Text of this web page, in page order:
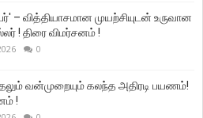
– வித்தியாசமான முயற்சியுடன் உருவான
! திரை விமர்சனம் !
0
வன்முறையும் கலந்த அதிரடி பயணம்!
!